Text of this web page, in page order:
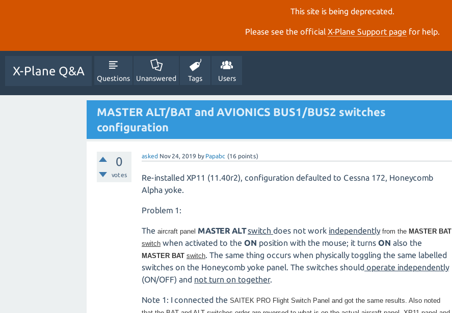
This site is being deprecated.
Please see the official X‑Plane Support page for help.
X-Plane Q&A
Questions Unanswered Tags Users
MASTER ALT/BAT and AVIONICS BUS1/BUS2 switches
configuration
0
votes
asked Nov 24, 2019 by Papabc (16 points)
Re-installed XP11 (11.40r2), configuration defaulted to Cessna 172, Honeycomb
Alpha yoke.
Problem 1:
The aircraft panel MASTER ALT switch does not work independently from the MASTER BAT
switch when activated to the ON position with the mouse; it turns ON also the
MASTER BAT switch. The same thing occurs when physically toggling the same labelled
switches on the Honeycomb yoke panel. The switches should operate independently
(ON/OFF) and not turn on together.
Note 1: I connected the SAITEK PRO Flight Switch Panel and got the same results. Also noted